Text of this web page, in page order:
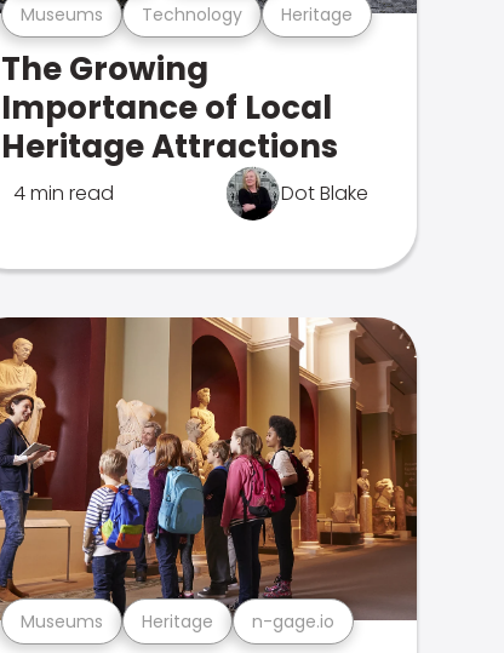
Museums Technology Heritage
The Growing
Importance of Local
Heritage Attractions
4 min read Dot Blake
Museums Heritage n-gage.io